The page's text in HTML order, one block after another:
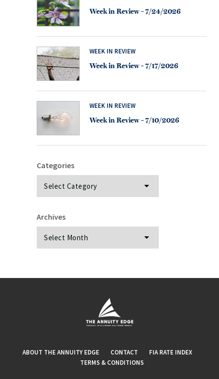
Week in Review – 7/24/2026
WEEK IN REVIEW
Week in Review – 7/17/2026
WEEK IN REVIEW
Week in Review – 7/10/2026
Categories
Archives
ABOUT THE ANNUITY EDGE CONTACT
FIA RATE INDEX
TERMS & CONDITIONS